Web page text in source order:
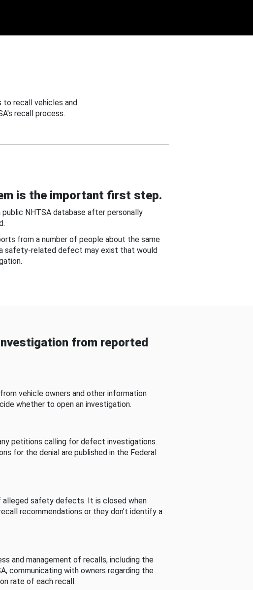
to recall vehicles and
recall process.
is the important first step.
NHTSA database after personally
from a number of people about the same
safety-related defect may exist that would
from reported
vehicle owners and other information
whether to open an investigation.
petitions calling for defect investigations.
for the denial are published in the Federal
alleged safety defects. It is closed when
recommendations or they don’t identify a
and management of recalls, including the
communicating with owners regarding the
rate of each recall.